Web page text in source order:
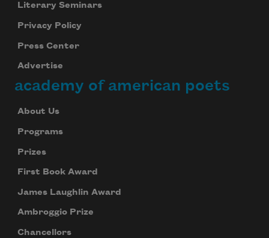
Literary Seminars
Privacy Policy
Press Center
Advertise
academy of american poets
About Us
Programs
Prizes
First Book Award
James Laughlin Award
Ambroggio Prize
Chancellors